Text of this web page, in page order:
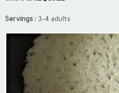
Servings : 3-4 adults